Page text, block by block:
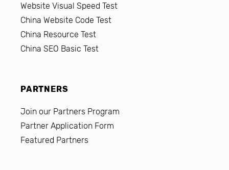
Website Visual Speed Test
China Website Code Test
China Resource Test
China SEO Basic Test
PARTNERS
Join our Partners Program
Partner Application Form
Featured Partners